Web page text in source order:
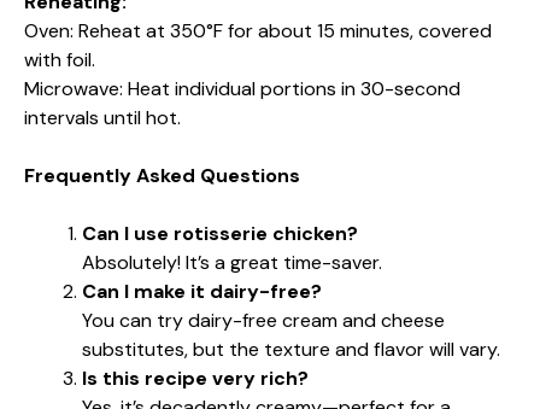
Oven: Reheat at 350°F for about 15 minutes, covered
with foil.
Microwave: Heat individual portions in 30-second
intervals until hot.
Frequently Asked Questions
Can I use rotisserie chicken?
Absolutely! It’s a great time-saver.
Can I make it dairy-free?
You can try dairy-free cream and cheese
substitutes, but the texture and flavor will vary.
Is this recipe very rich?